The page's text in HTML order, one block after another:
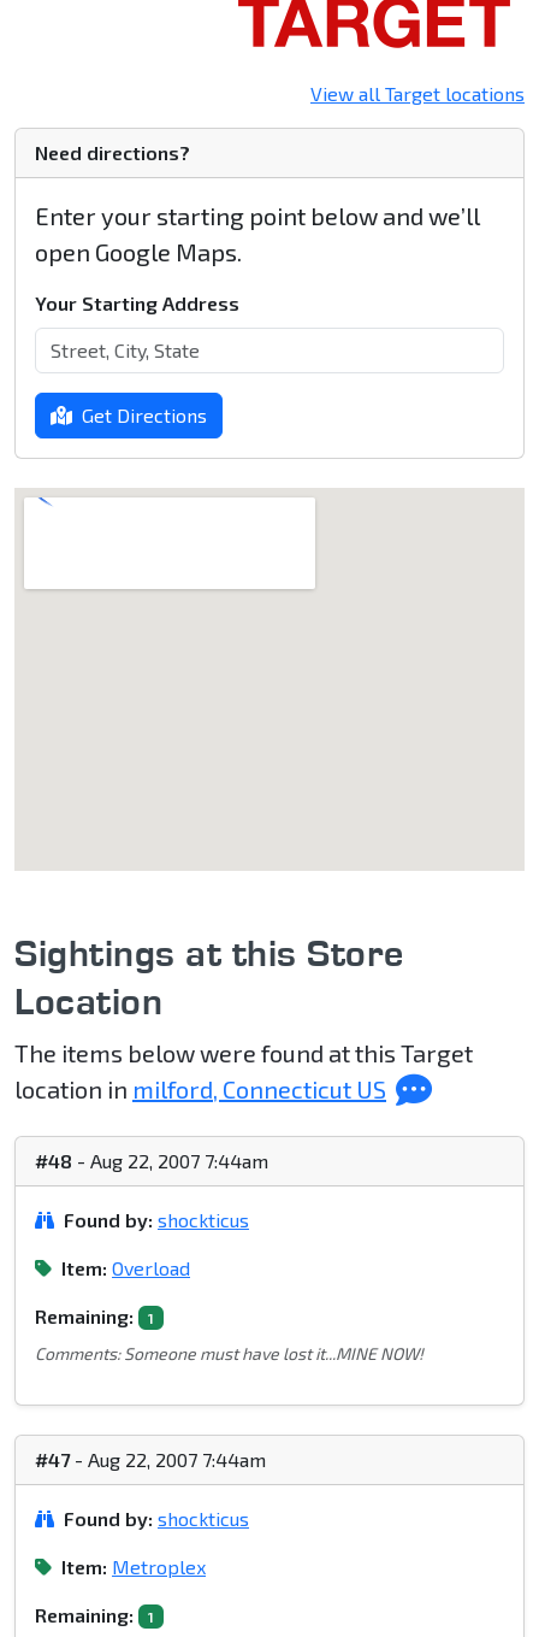
View all Target locations
Need directions?
Enter your starting point below and we’ll
open Google Maps.
Your Starting Address
Get Directions
Sightings at this Store
Location
The items below were found at this Target
location in milford, Connecticut US
#48 - Aug 22, 2007 7:44am
Found by: shockticus
Item: Overload
Remaining: 1
Comments: Someone must have lost it...MINE NOW!
#47- Aug 22, 2007 7:44am
Found by: shockticus
Item: Metroplex
Remaining: 1